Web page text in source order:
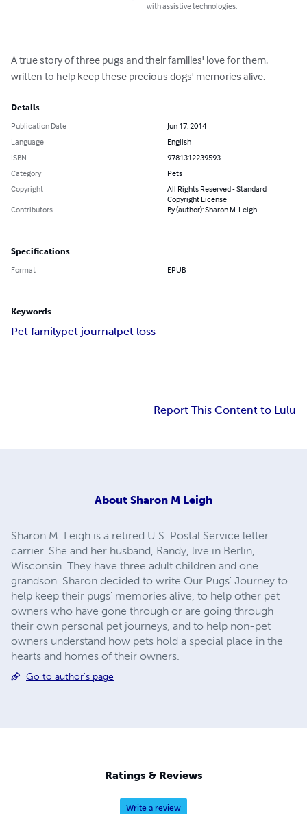
with assistive technologies.
A true story of three pugs and their families' love for them,
written to help keep these precious dogs' memories alive.
Details
Publication Date
Jun 17, 2014
Language
English
ISBN
9781312239593
Category
Pets
Copyright
All Rights Reserved - Standard
Copyright License
Contributors
By (author): Sharon M. Leigh
Specifications
Format EPUB
Keywords
Pet familypet journalpet loss
Report This Content to Lulu
About Sharon M Leigh
Sharon M. Leigh is a retired U.S. Postal Service letter
carrier. She and her husband, Randy, live in Berlin,
Wisconsin. They have three adult children and one
grandson. Sharon decided to write Our Pugs' Journey to
help keep their pugs' memories alive, to help other pet
owners who have gone through or are going through
their own personal pet journeys, and to help non-pet
owners understand how pets hold a special place in the
hearts and homes of their owners.
Go to author's page
Ratings & Reviews
Write a review